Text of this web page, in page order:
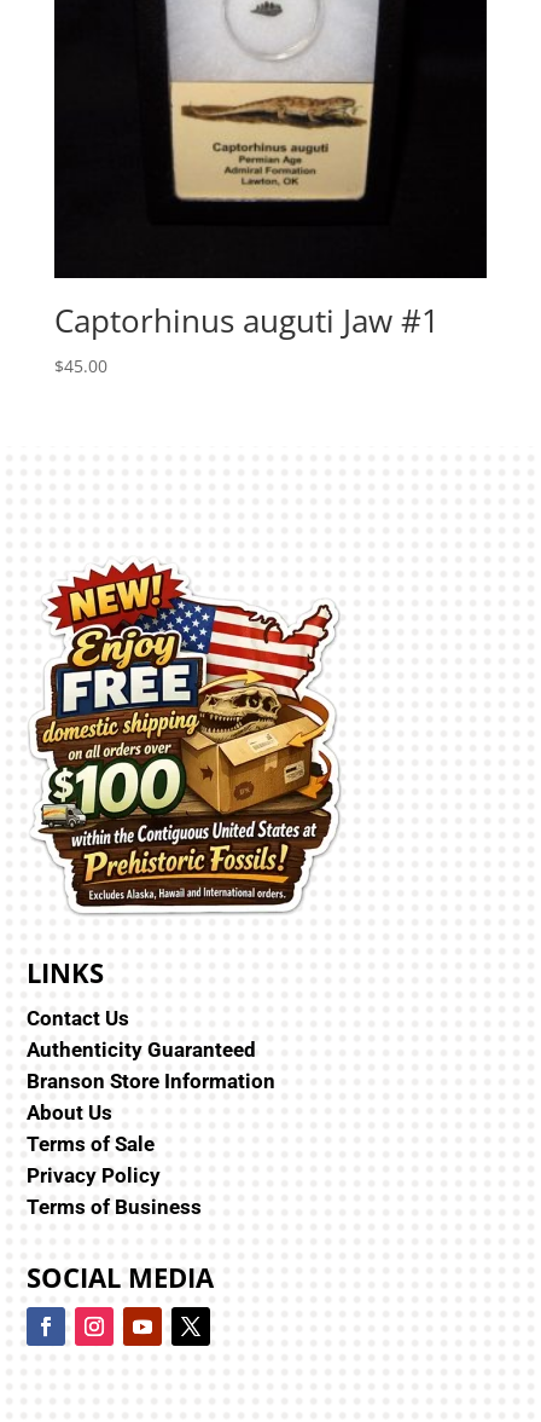
Captorhinus auguti Jaw #1
$45.00
LINKS
Contact Us
Authenticity Guaranteed
Branson Store Information
About Us
Terms of Sale
Privacy Policy
Terms of Business
SOCIAL MEDIA